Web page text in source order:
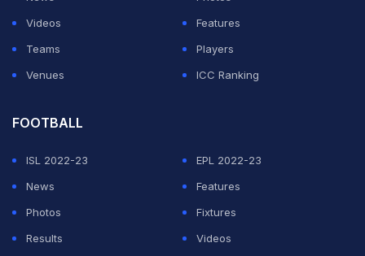
Videos
Features
Teams
Players
Venues
ICC Ranking
FOOTBALL
ISL 2022-23
EPL 2022-23
News
Features
Photos
Fixtures
Results
Videos